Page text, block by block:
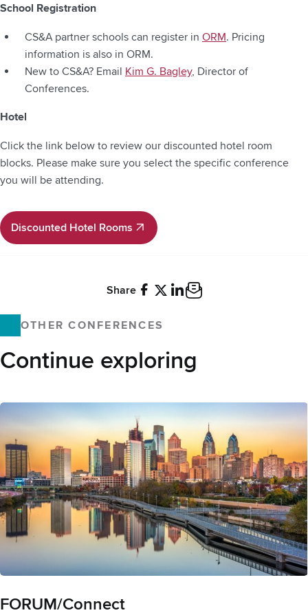
School Registration
CS&A partner schools can register in ORM. Pricing
information is also in ORM.
New to CS&A? Email Kim G. Bagley, Director of
Conferences.
Hotel
Click the link below to review our discounted hotel room
blocks. Please make sure you select the specific conference
you will be attending.
Discounted Hotel Rooms
Discounted Hotel Rooms
Share
OTHER CONFERENCES
Continue exploring
FORUM/Connect